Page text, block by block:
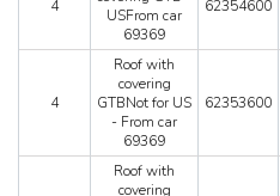
F512M
Ferrari 458 Italia Parts
Mondial 3.2
4
USFrom car
69369
62354600
4
Roof with
covering
GTBNot for US
- From car
69369
62353600
Roof with
covering